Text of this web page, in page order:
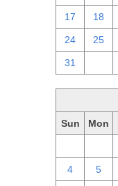
17 18
24 25
31
Sun Mon
4 5